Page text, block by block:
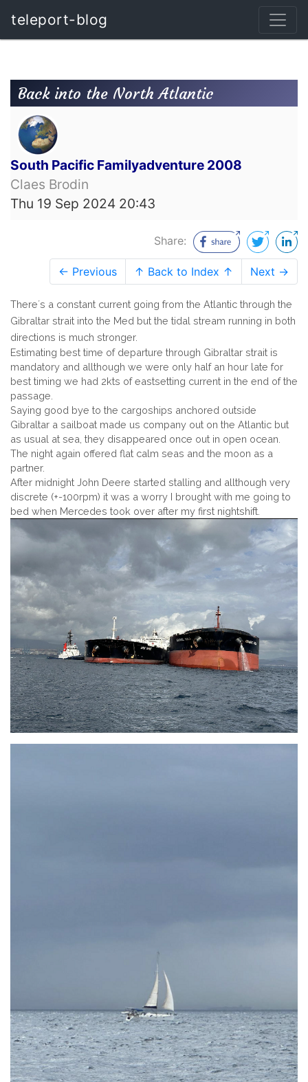
teleport-blog
Back into the North Atlantic
South Pacific Familyadventure 2008
Claes Brodin
Thu 19 Sep 2024 20:43
Share:
← Previous ↑ Back to Index ↑ Next →
There´s a constant current going from the Atlantic through the
Gibraltar strait into the Med but the tidal stream running in both
directions is much stronger.
Estimating best time of departure through Gibraltar strait is
mandatory and allthough we were only half an hour late for
best timing we had 2kts of eastsetting current in the end of the
passage.
Saying good bye to the cargoships anchored outside
Gibraltar a sailboat made us company out on the Atlantic but
as usual at sea, they disappeared once out in open ocean.
The night again offered flat calm seas and the moon as a
partner.
After midnight John Deere started stalling and allthough very
discrete (+-100rpm) it was a worry I brought with me going to
bed when Mercedes took over after my first nightshift.